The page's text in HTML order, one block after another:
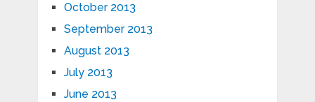
October 2013
September 2013
August 2013
July 2013
June 2013